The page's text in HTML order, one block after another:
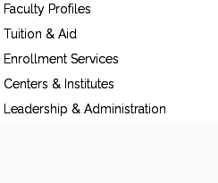
Faculty Profiles
Tuition & Aid
Enrollment Services
Centers & Institutes
Leadership & Administration